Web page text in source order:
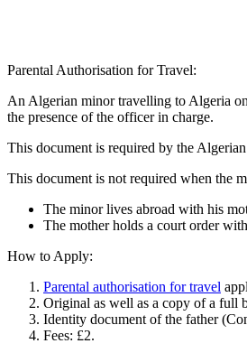
Parental Authorisation for Travel:
An Algerian minor travelling to Algeria
the presence of the officer in charge.
This document is required by the
This document is not required when the
The minor lives abroad with his
The mother holds a court order
How to Apply:
Parental authorisation for travel
Original as well as a copy of a full
Identity document of the father
Fees: £2.